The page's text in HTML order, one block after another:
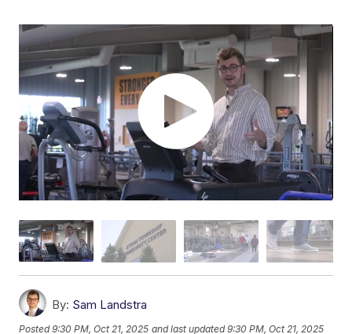
By: Sam Landstra
Posted9:30 PM, Oct 21, 2025 and last updated 9:30 PM, Oct 21, 2025